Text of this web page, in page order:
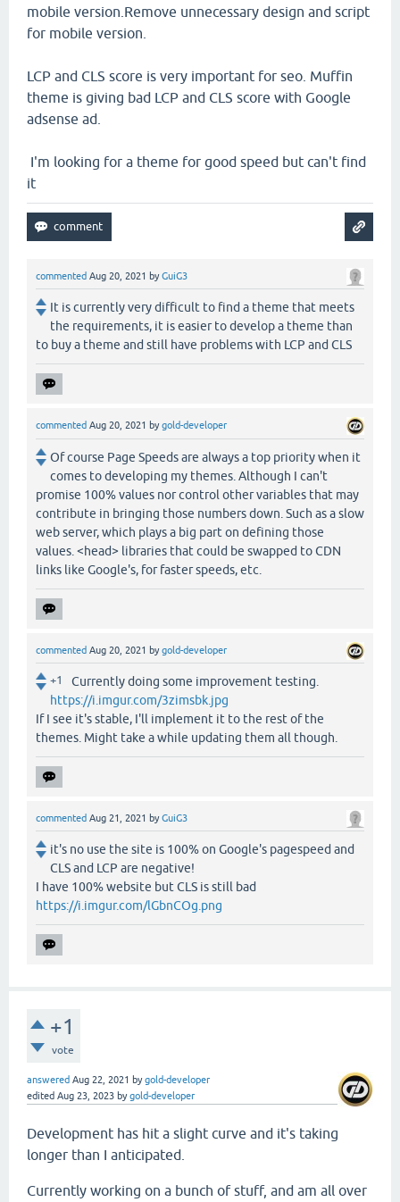
mobile version.Remove unnecessary design and script
for mobile version.
LCP and CLS score is very important for seo. Muffin
theme is giving bad LCP and CLS score with Google
adsense ad.
I'm looking for a theme for good speed but can't find
it
commented Aug 20, 2021 byGuiG3
It is currently very difficult to find a theme that meets
the requirements, it is easier to develop a theme than
to buy a theme and still have problems with LCP and CLS
commented Aug 20, 2021 bygold-developer
Of course Page Speeds are always a top priority when it
comes to developing my themes. Although I can't
promise 100% values nor control other variables that may
contribute in bringing those numbers down. Such as a slow
web server, which plays a big part on defining those
values. <head> libraries that could be swapped to CDN
links like Google's, for faster speeds, etc.
commented Aug 20, 2021 bygold-developer
+1
Currently doing some improvement testing.
https://i.imgur.com/3zimsbk.jpg
If I see it's stable, I'll implement it to the rest of the
themes. Might take a while updating them all though.
commented Aug 21, 2021 byGuiG3
it's no use the site is 100% on Google's pagespeed and
CLS and LCP are negative!
I have 100% website but CLS is still bad
https://i.imgur.com/lGbnCOg.png
+1
vote
answered Aug 22, 2021 bygold-developer
edited Aug 23, 2023 bygold-developer
Development has hit a slight curve and it's taking
longer than I anticipated.
Currently working on a bunch of stuff, and am all over